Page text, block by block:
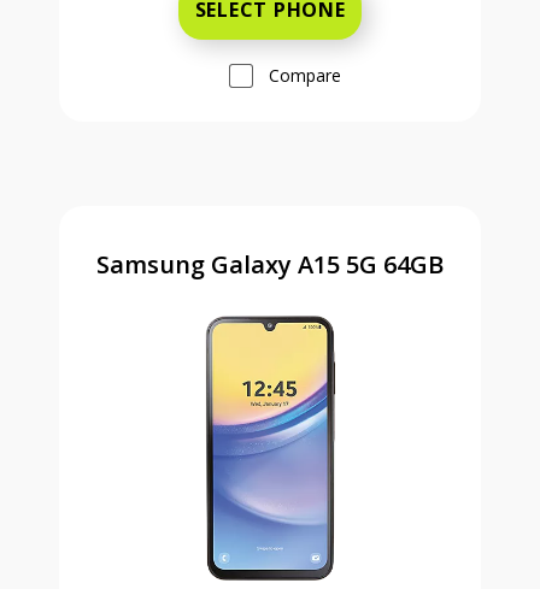
SELECT PHONE
Compare
Samsung Galaxy A15 5G 64GB